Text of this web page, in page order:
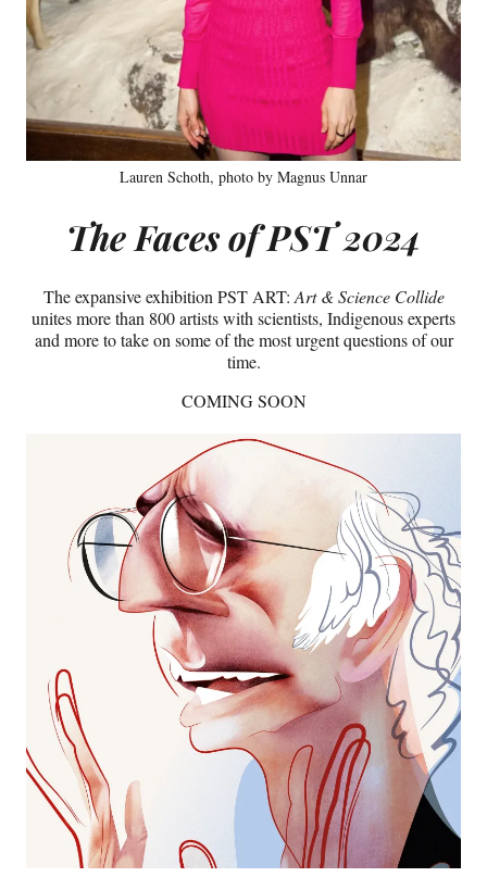
Lauren Schoth, photo by Magnus Unnar
The Faces of PST 2024
The expansive exhibition PST ART: Art & Science Collide
unites more than 800 artists with scientists, Indigenous experts
and more to take on some of the most urgent questions of our
time.
COMING SOON